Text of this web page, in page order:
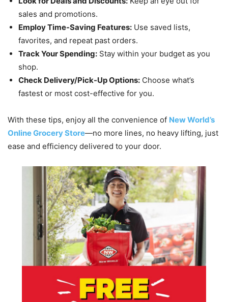
sales and promotions.
Employ Time-Saving Features: Use saved lists,
favorites, and repeat past orders.
Track Your Spending: Stay within your budget as you
shop.
Check Delivery/Pick-Up Options: Choose what’s
fastest or most cost-effective for you.
With these tips, enjoy all the convenience of New World’s
Online Grocery Store—no more lines, no heavy lifting, just
ease and efficiency delivered to your door.